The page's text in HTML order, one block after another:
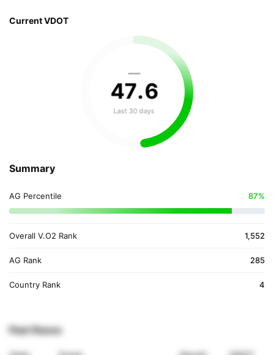
Current VDOT
—
47.6
Last 30 days
Summary
AG Percentile 87%
Overall V.O2 Rank 1,552
AG Rank 285
Country Rank 4
Past Races